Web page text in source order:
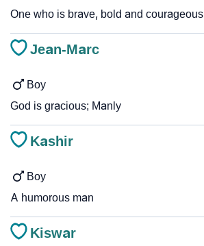
One who is brave, bold and courageous
Jean-Marc
Boy
God is gracious; Manly
Kashir
Boy
A humorous man
Kiswar